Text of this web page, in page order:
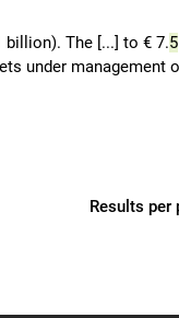
billion). The [...] to € 7.5
under management
Results per